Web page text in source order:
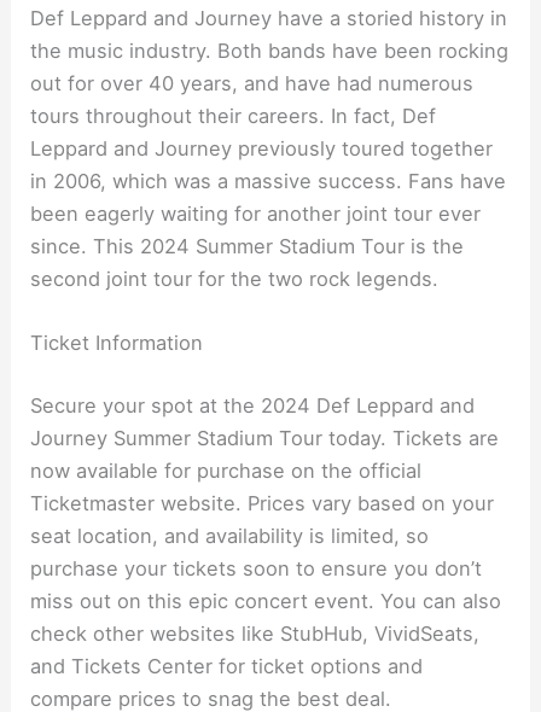
Def Leppard and Journey have a storied history in
the music industry. Both bands have been rocking
out for over 40 years, and have had numerous
tours throughout their careers. In fact, Def
Leppard and Journey previously toured together
in 2006, which was a massive success. Fans have
been eagerly waiting for another joint tour ever
since. This 2024 Summer Stadium Tour is the
second joint tour for the two rock legends.
Ticket Information
Secure your spot at the 2024 Def Leppard and
Journey Summer Stadium Tour today. Tickets are
now available for purchase on the official
Ticketmaster website. Prices vary based on your
seat location, and availability is limited, so
purchase your tickets soon to ensure you don’t
miss out on this epic concert event. You can also
check other websites like StubHub, VividSeats,
and Tickets Center for ticket options and
compare prices to snag the best deal.